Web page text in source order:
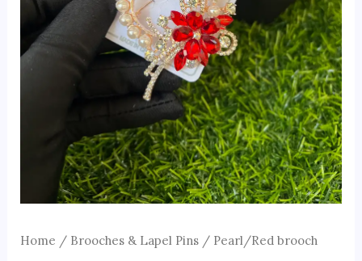
Home / Brooches & Lapel Pins/ Pearl/Red brooch